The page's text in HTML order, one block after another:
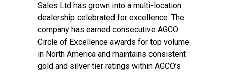
Sales Ltd has grown into a multi-location
dealership celebrated for excellence. The
company has earned consecutive AGCO
Circle of Excellence awards for top volume
in North America and maintains consistent
gold and silver tier ratings within AGCO’s